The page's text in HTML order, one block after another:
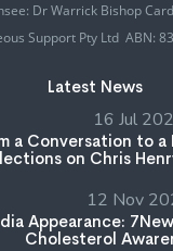
Dr Warrick Bishop
Support Pty Ltd ABN:
Latest News
16 Jul
a Conversation to a
on Chris
12 Nov
Appearance:
Cholesterol